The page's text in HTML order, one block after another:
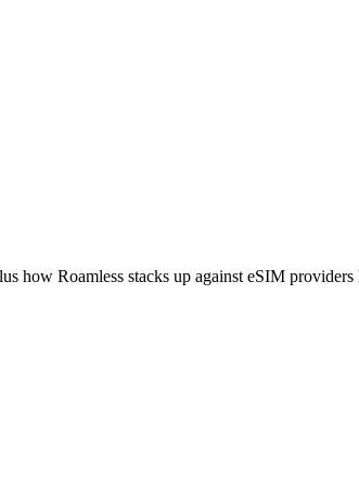
how Roamless stacks up against eSIM providers